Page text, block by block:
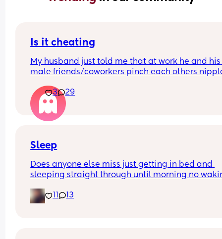
Is it cheating
My husband just told me that at work he and his
male friends/coworkers pinch each others
in a way and he does not agree he thinks it’s just
funny and nothings wrong with it
3 29
Sleep
Does anyone else miss just getting in bed and
sleeping straight through until morning no
noise
11 13